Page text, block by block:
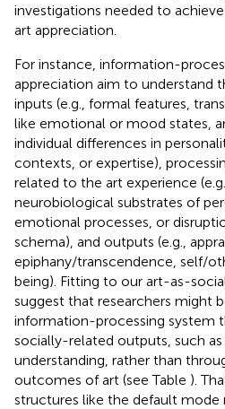
investigations needed to
art appreciation.
For instance, information-
appreciation aim to understand
inputs (e.g., formal features,
like emotional or mood states,
individual differences in
contexts, or expertise),
related to the art experience
neurobiological substrates of
emotional processes, or
schema), and outputs (e.g.,
epiphany/transcendence, self/
being). Fitting to our art-as-
suggest that researchers might
information-processing system
socially-related outputs, such
understanding, rather than
outcomes of art (see Table ).
structures like the default mode